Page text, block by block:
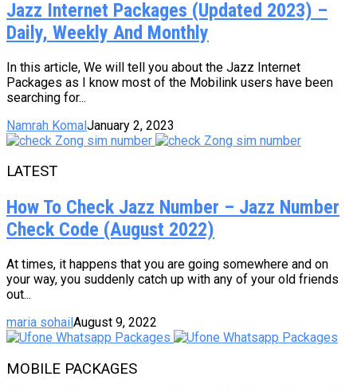
Jazz Internet Packages (Updated 2023) –
Daily, Weekly And Monthly
In this article, We will tell you about the Jazz Internet
Packages as I know most of the Mobilink users have been
searching for...
Namrah KomalJanuary 2, 2023
LATEST
How To Check Jazz Number – Jazz Number
Check Code (August 2022)
At times, it happens that you are going somewhere and on
your way, you suddenly catch up with any of your old friends
out...
maria sohail August 9, 2022
MOBILE PACKAGES